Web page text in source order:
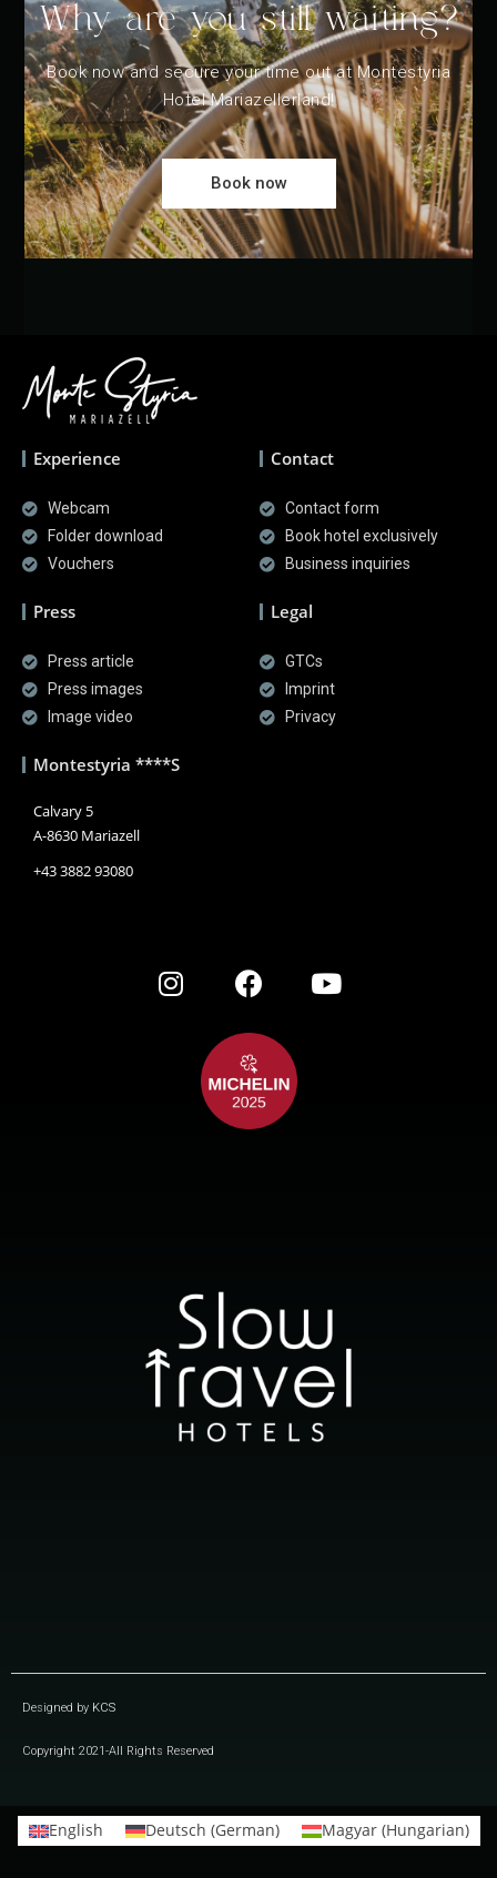
Why are you still waiting?
Book now and secure your time out at Montestyria
Hotel Mariazellerland!
Book now
Experience
Webcam
Folder download
Vouchers
Contact
Contact form
Book hotel exclusively
Business inquiries
Press
Press article
Press images
Image video
Legal
GTCs
Imprint
Privacy
Montestyria ****S
Calvary 5
A-8630 Mariazell
+43 3882 93080
Designed by KCS
Copyright 2021-All Rights Reserved
English Deutsch (German) Magyar(Hungarian)